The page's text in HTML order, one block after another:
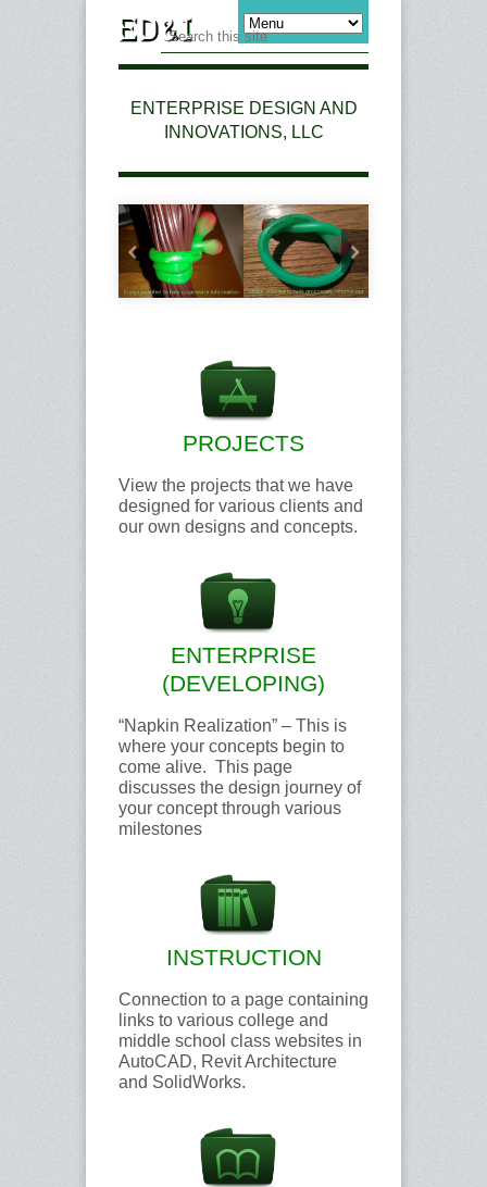
ENTERPRISE DESIGN AND
INNOVATIONS, LLC
PROJECTS
View the projects that we have
designed for various clients and
our own designs and concepts.
ENTERPRISE
(DEVELOPING)
“Napkin Realization” – This is
where your concepts begin to
come alive. This page
discusses the design journey of
your concept through various
milestones
INSTRUCTION
Connection to a page containing
links to various college and
middle school class websites in
AutoCAD, Revit Architecture
and SolidWorks.